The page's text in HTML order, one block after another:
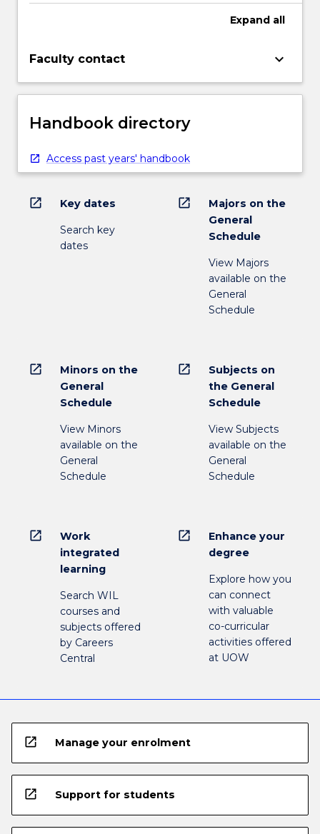
Expand all
Faculty contact keyboard_arrow_down
Handbook directory
Access past years' handbook
open_in_new Key dates
Search key
dates
open_in_new
Majors on the
General
Schedule
View Majors
available on the
General
Schedule
open_in_new
Minors on the
General
Schedule
View Minors
available on the
General
Schedule
open_in_new
Subjects on
the General
Schedule
View Subjects
available on the
General
Schedule
open_in_new
Work
integrated
learning
Search WIL
courses and
subjects offered
by Careers
Central
open_in_new
Enhance your
degree
Explore how you
can connect
with valuable
co-curricular
activities offered
at UOW
open_in_new Manage your enrolment
open_in_new Support for students